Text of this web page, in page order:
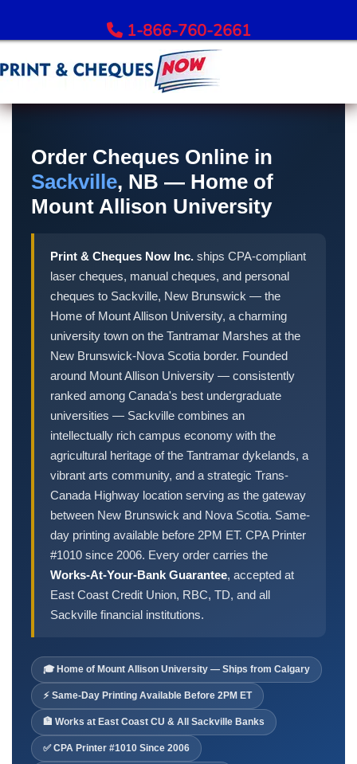
1-866-760-2661
All Banks – Order Cheques
Order RBC Cheques
Order TD Bank Cheques
Order Scotiabank Cheques
Order CIBC Cheques
Order National Bank Cheques
Order Desjardins Cheques
Order ATB Financial Cheques
Order Cheques
Business Cheques
Laser / Computer Cheques
Blank Laser Cheque Stock
Manual Business Cheques
Manual Duplicates
Personal Cheques
Duplicate Personal Cheques
QuickBooks Cheques
Sage 50 / Simply Accounting Cheques
All Accounting Software
Cheques Supplies
Address Stamps
Cheque Binders
Deposit Bags
Deposit Books
Self-Sealing Envelopes
Order Cheques Online in
Sackville, NB — Home of
Mount Allison University
Print & Cheques Now Inc. ships CPA-compliant
laser cheques, manual cheques, and personal
cheques to Sackville, New Brunswick — the
Home of Mount Allison University, a charming
university town on the Tantramar Marshes at the
New Brunswick-Nova Scotia border. Founded
around Mount Allison University — consistently
ranked among Canada's best undergraduate
universities — Sackville combines an
intellectually rich campus economy with the
agricultural heritage of the Tantramar dykelands, a
vibrant arts community, and a strategic Trans-
Canada Highway location serving as the gateway
between New Brunswick and Nova Scotia. Same-
day printing available before 2PM ET. CPA Printer
#1010 since 2006. Every order carries the
Works-At-Your-Bank Guarantee, accepted at
East Coast Credit Union, RBC, TD, and all
Sackville financial institutions.
🎓 Home of Mount Allison University — Ships from Calgary
⚡ Same-Day Printing Available Before 2PM ET
🏦 Works at East Coast CU & All Sackville Banks
✅ CPA Printer #1010 Since 2006